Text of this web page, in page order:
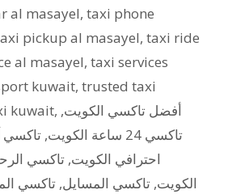
al masayel, taxi phone
pickup al masayel, taxi ride
al masayel, taxi services
kuwait, trusted taxi
kuwait, أفضل تاكسي الكويت,
تاكسي 24 ساعة الكويت
, تاكسي
احترافي الكويت, تاكسي
الكويت, تاكسي المسايل, تاكسي